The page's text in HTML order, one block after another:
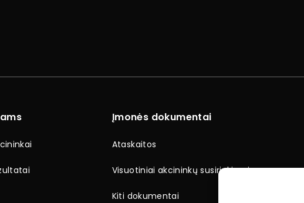
Įmonės dokumentai
Ataskaitos
Visuotiniai akcininkų susirinkimai
Kiti dokumentai